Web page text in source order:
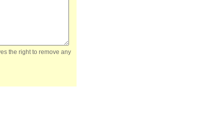
the right to remove any